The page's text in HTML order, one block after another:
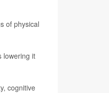
of physical
lowering it
cognitive